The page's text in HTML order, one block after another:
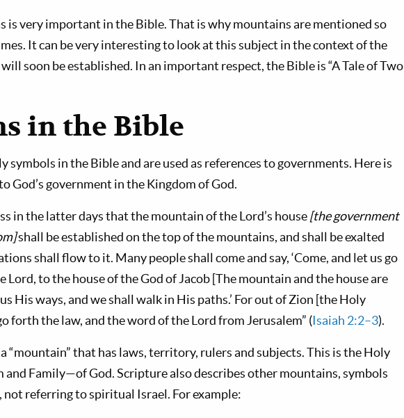
is very important in the Bible. That is why mountains are mentioned so
It can be very interesting to look at this subject in the context of the
soon be established. In an important respect, the Bible is “A Tale of Two
in the Bible
symbols in the Bible and are used as references to governments. Here is
God’s government in the Kingdom of God.
in the latter days that the mountain of the Lord’s house[the government
shall be estab­lished on the top of the mountains, and shall be exalted
shall flow to it. Many people shall come and say, ‘Come, and let us go
Lord, to the house of the God of Jacob [The mountain and the house are
His ways, and we shall walk in His paths.’ For out of Zion [the Holy
forth the law, and the word of the Lord from Jerusalem” (Isaiah 2:2–3).
“moun­tain” that has laws, territory, rulers and subjects. This is the Holy
Family—of God. Scripture also describes other mountains, symbols
referring to spiritual Israel. For example: